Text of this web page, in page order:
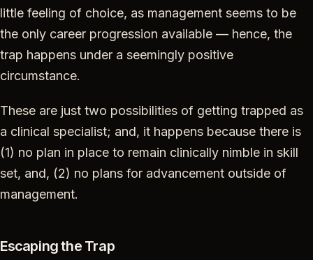
little feeling of choice, as management seems to be
the only career progression available — hence, the
trap happens under a seemingly positive
circumstance.
These are just two possibilities of getting trapped as
a clinical specialist; and, it happens because there is
(1) no plan in place to remain clinically nimble in skill
set, and, (2) no plans for advancement outside of
management.
Escaping the Trap